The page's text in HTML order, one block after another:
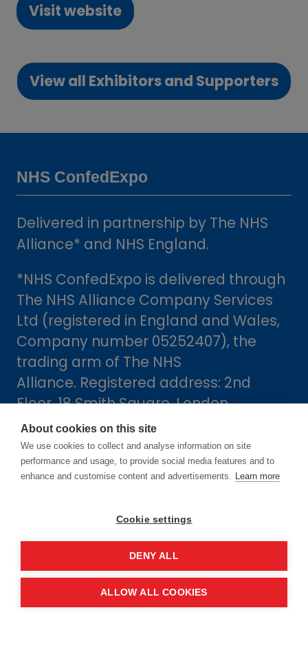
Visit website
(opens
a
new
tab)
View all Exhibitors and Supporters
(opens
a
NHS ConfedExpo
Delivered in partnership by The NHS
Alliance* and NHS England.
*NHS ConfedExpo is delivered through
The NHS Alliance Company Services
Ltd (registered in England and Wales,
Company number 05252407), the
trading arm of The NHS
Alliance. Registered address: 2nd
Floor, 18 Smith Square, London,
England, SW1P 3HZ.
About cookies on this site
We use cookies to collect and analyse information on site
performance and usage, to provide social media features and to
enhance and customise content and advertisements. Learn more
Cookie settings
DENY ALL
ALLOW ALL COOKIES